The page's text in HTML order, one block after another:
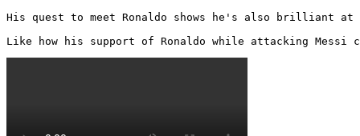
His quest to meet Ronaldo shows he's also brilliant at
Like how his support of Ronaldo while attacking